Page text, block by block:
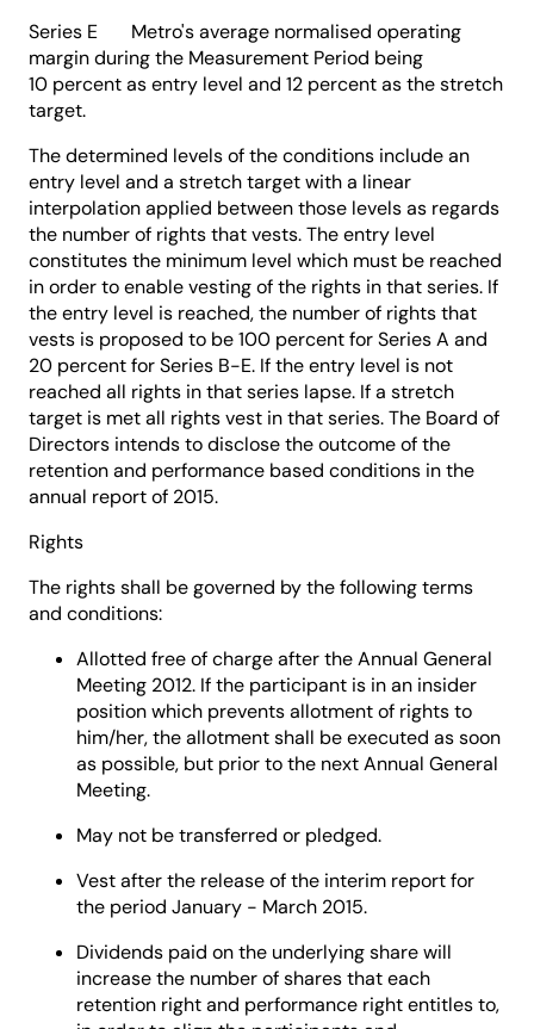
Series E Metro's average normalised operating
margin during the Measurement Period being
10 percent as entry level and 12 percent as the stretch
target.
The determined levels of the conditions include an
entry level and a stretch target with a linear
interpolation applied between those levels as regards
the number of rights that vests. The entry level
constitutes the minimum level which must be reached
in order to enable vesting of the rights in that series. If
the entry level is reached, the number of rights that
vests is proposed to be 100 percent for Series A and
20 percent for Series B-E. If the entry level is not
reached all rights in that series lapse. If a stretch
target is met all rights vest in that series. The Board of
Directors intends to disclose the outcome of the
retention and performance based conditions in the
annual report of 2015.
Rights
The rights shall be governed by the following terms
and conditions:
Allotted free of charge after the Annual General
Meeting 2012. If the participant is in an insider
position which prevents allotment of rights to
him/her, the allotment shall be executed as soon
as possible, but prior to the next Annual General
Meeting.
May not be transferred or pledged.
Vest after the release of the interim report for
the period January - March 2015.
Dividends paid on the underlying share will
increase the number of shares that each
retention right and performance right entitles to,